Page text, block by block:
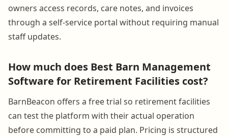
owners access records, care notes, and invoices
through a self-service portal without requiring manual
staff updates.
How much does Best Barn Management
Software for Retirement Facilities cost?
BarnBeacon offers a free trial so retirement facilities
can test the platform with their actual operation
before committing to a paid plan. Pricing is structured